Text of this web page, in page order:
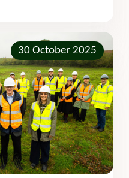
30 October 2025